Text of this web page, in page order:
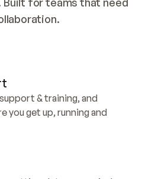
& training, and
you get up, running and